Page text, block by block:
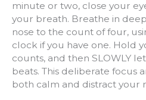
minute or two, close your
your breath. Breathe in
nose to the count of four,
clock if you have one. Hold
counts, and then SLOWLY
beats. This deliberate focus
both calm and distract your